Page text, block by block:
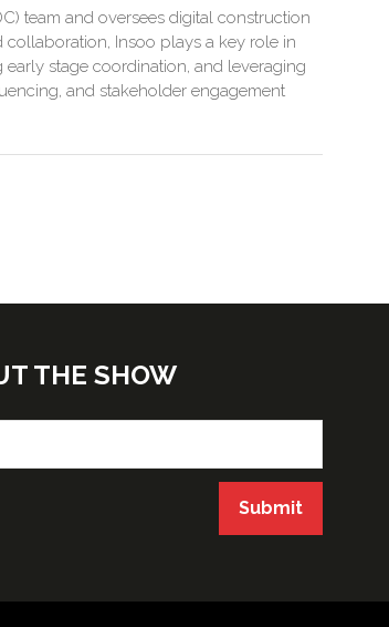
team and oversees digital construction
Insoo plays a key role in
stage coordination, and leveraging
and stakeholder engagement
THE SHOW
Submit